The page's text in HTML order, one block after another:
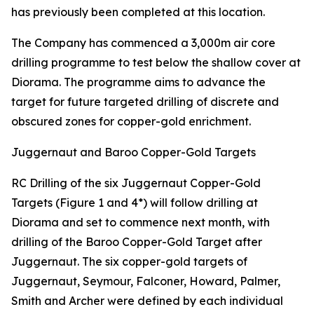
has previously been completed at this location.
The Company has commenced a 3,000m air core
drilling programme to test below the shallow cover at
Diorama. The programme aims to advance the
target for future targeted drilling of discrete and
obscured zones for copper-gold enrichment.
Juggernaut and Baroo Copper-Gold Targets
RC Drilling of the six Juggernaut Copper-Gold
Targets (Figure 1 and 4*) will follow drilling at
Diorama and set to commence next month, with
drilling of the Baroo Copper-Gold Target after
Juggernaut. The six copper-gold targets of
Juggernaut, Seymour, Falconer, Howard, Palmer,
Smith and Archer were defined by each individual